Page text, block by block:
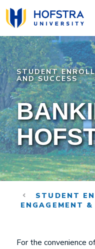
Skip
to
main
content
STUDENT
AND SUCCESS
STUDENT
ENGAGEMENT &
For the convenience